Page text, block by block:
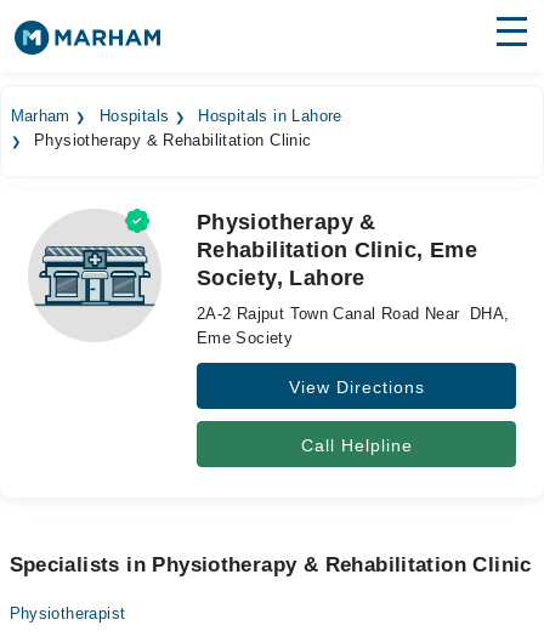
Surgeries
Medicines
Health Hub
Forum
Marham Hospitals
Hospitals in Lahore
Physiotherapy & Rehabilitation Clinic
Physiotherapy &
Rehabilitation Clinic, Eme
Society, Lahore
2A-2 Rajput Town Canal Road Near DHA,
Eme Society
View Directions
Call Helpline
Specialists in Physiotherapy & Rehabilitation Clinic
Physiotherapist